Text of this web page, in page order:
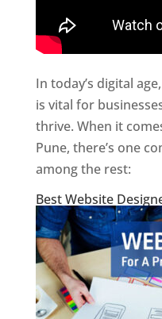
In today’s digital
is vital for
thrive. When it
Pune, there’s one
among the rest:
Best Website